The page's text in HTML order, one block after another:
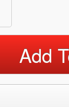
Add